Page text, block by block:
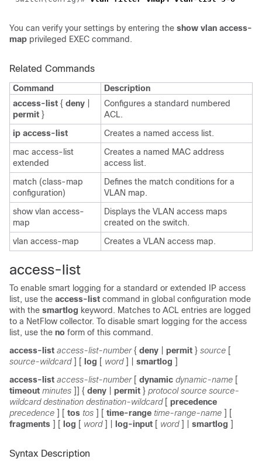
You can verify your settings by entering the show vlan access-
map privileged EXEC command.
Related Commands
Command
Description
access-list { deny
permit }
Configures a standard numbered
ACL.
ip access-list
Creates a named access list.
mac access-list
extended
Creates a named MAC address
access list.
match (class-map
configuration)
Defines the match conditions for a
VLAN map.
show vlan access-
map
Displays the VLAN access maps
created on the switch.
vlan access-map
Creates a VLAN access map.
access-list
To enable smart logging for a standard or extended IP access
list, use the access-list command in global configuration mode
with the smartlog keyword. Matches to ACL entries are logged
to a NetFlow collector. To disable smart logging for the access
list, use the no form of this command.
access-list access-list-number{ deny permit } source [
source-wildcard] [ log [ word] | smartlog ]
access-list access-list-number[ dynamic dynamic-name [
timeout minutes ]] { deny permit } protocol source source-
wildcard destination destination-wildcard[ precedence
precedence ] [ tos tos ] [ time-range time-range-name ] [
fragments ] [ log [ word] | log-input [ word] | smartlog ]
Syntax Description